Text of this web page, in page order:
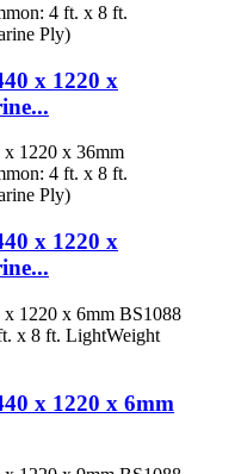
x 1220 x
x 1220 x
x 1220 x 6mm